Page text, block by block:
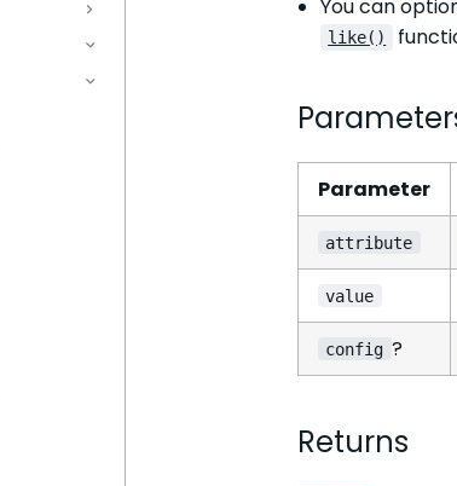
You can
like()
Parameter
attribute
value
config ?
Returns